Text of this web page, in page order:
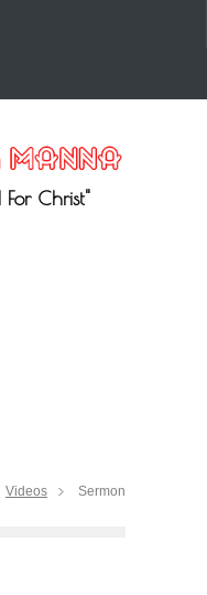
Christ"
Videos Sermon